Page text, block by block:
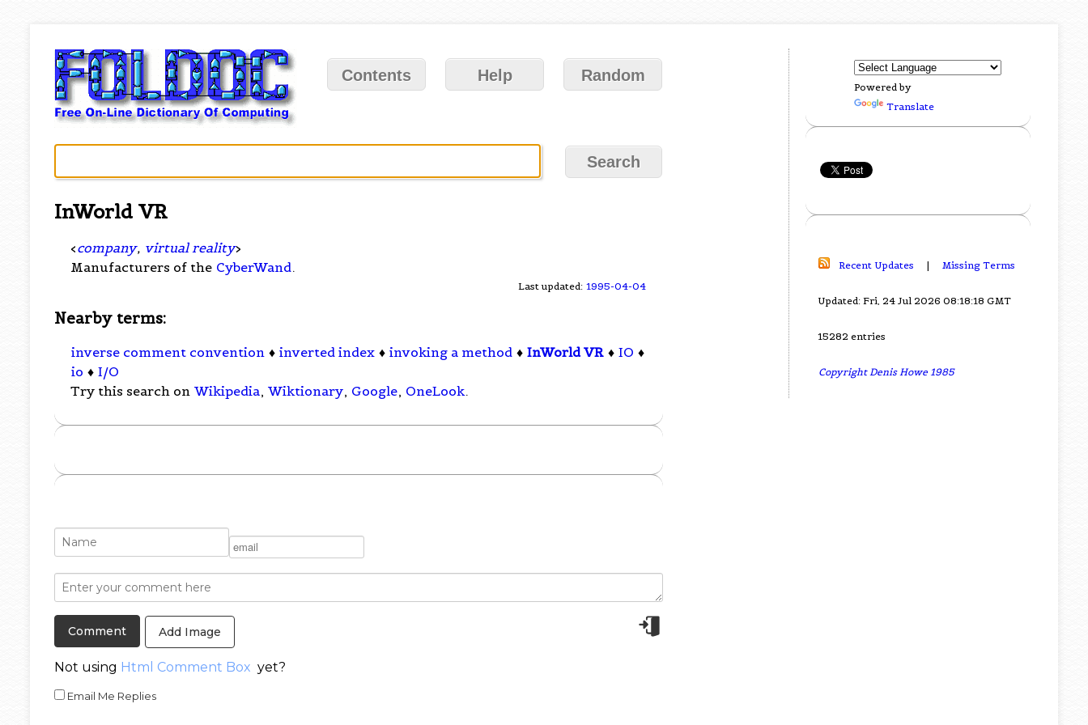
Contents Help Random
InWorld VR
<company, virtual reality>
Manufacturers of the CyberWand.
Last updated: 1995-04-04
Nearby terms:
inverse comment convention ♦ inverted index ♦ invoking a method ♦ InWorld VR ♦ IO ♦
io ♦ I/O
Try this search on Wikipedia, Wiktionary, Google, OneLook.
Add Image
Not using Html Comment Box yet?
Email Me Replies
Powered by
Translate
Recent Updates | Missing Terms
Updated: Fri, 24 Jul 2026 08:18:18 GMT
15282 entries
Copyright Denis Howe 1985